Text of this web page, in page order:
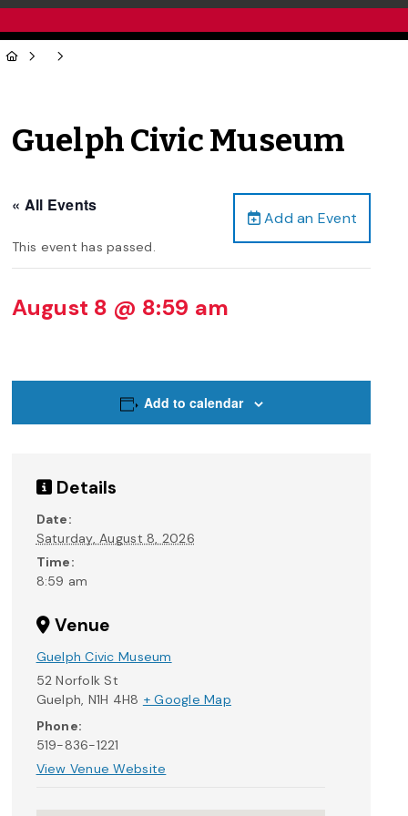
Guelph Civic Museum
Add an Event
« All Events
This event has passed.
August 8 @ 8:59 am
Add to calendar
Details
Date:
Saturday, August 8, 2026
Time:
8:59 am
Venue
Guelph Civic Museum
52 Norfolk St
Guelph, N1H 4H8 + Google Map
Phone:
519-836-1221
View Venue Website